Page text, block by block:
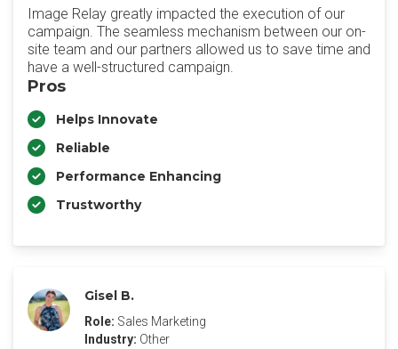
Image Relay greatly impacted the execution of our
campaign. The seamless mechanism between our on-
site team and our partners allowed us to save time and
have a well-structured campaign.
Pros
Helps Innovate
Reliable
Performance Enhancing
Trustworthy
Gisel B.
Role: Sales Marketing
Industry: Other